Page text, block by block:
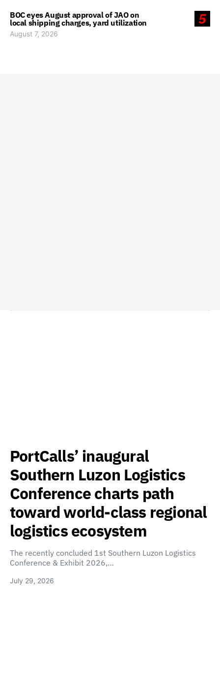
5
BOC eyes August approval of JAO on
local shipping charges, yard utilization
August 7, 2026
PortCalls’ inaugural
Southern Luzon Logistics
Conference charts path
toward world-class regional
logistics ecosystem
The recently concluded 1st Southern Luzon Logistics
Conference & Exhibit 2026,…
July 29, 2026